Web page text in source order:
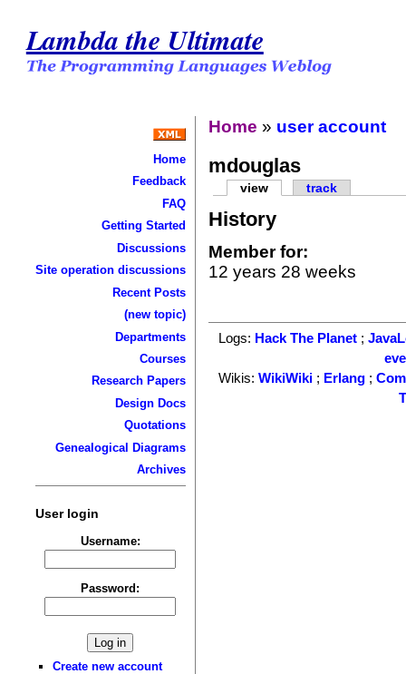
Lambda the Ultimate
Home
Feedback
FAQ
Getting Started
Discussions
Site operation discussions
Recent Posts
(new topic)
Departments
Courses
Research Papers
Design Docs
Quotations
Genealogical Diagrams
Archives
User login
Username:
Password:
Create new account
Home » user account
mdouglas
view track
History
Member for:
12 years 28 weeks
Logs: Hack The Planet ;
Wikis:WikiWiki ; Erlang ;